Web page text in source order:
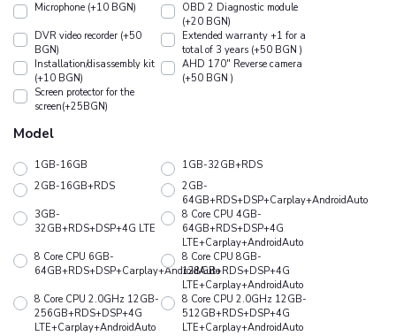
Microphone (+10 BGN)
OBD 2 Diagnostic module
(+20 BGN)
DVR video recorder (+50
BGN)
Extended warranty +1 for a
total of 3 years (+50 BGN )
Installation/disassembly kit
(+10 BGN)
АHD 170" Reverse camera
(+50 BGN )
Screen protector for the
screen(+25BGN)
Model
1GB-16GB
1GB-32GB+RDS
2GB-16GB+RDS
2GB-
64GB+RDS+DSP+Carplay+AndroidAuto
3GB-
32GB+RDS+DSP+4G LTE
8 Core CPU 4GB-
64GB+RDS+DSP+4G
LTE+Carplay+AndroidAuto
8 Core CPU 6GB-
64GB+RDS+DSP+Carplay+AndroidAuto
8 Core CPU 8GB-
128GB+RDS+DSP+4G
LTE+Carplay+AndroidAuto
8 Core CPU 2.0GHz 12GB-
256GB+RDS+DSP+4G
LTE+Carplay+AndroidAuto
8 Core CPU 2.0GHz 12GB-
512GB+RDS+DSP+4G
LTE+Carplay+AndroidAuto